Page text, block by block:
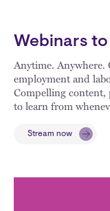
Webinars
Anytime. Anywhere.
employment and
Compelling content,
to learn from
Stream now